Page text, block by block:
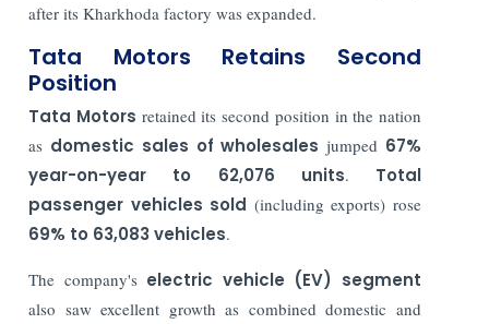
after its Kharkhoda factory was expanded.
Tata Motors Retains Second
Position
Tata Motors retained its second position in the nation
as domestic sales of wholesales jumped 67%
year-on-year to 62,076 units. Total
passenger vehicles sold (including exports) rose
69% to 63,083 vehicles.
The company's electric vehicle (EV) segment
also saw excellent growth as combined domestic and